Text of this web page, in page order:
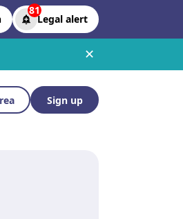
81
Legal alert
✕
Sign up